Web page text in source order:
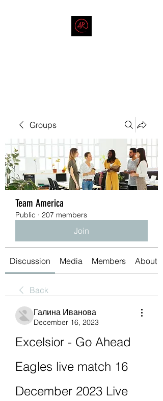
Groups
Team America
Public · 207 members
Join
Discussion Media Members About
Back
Галина Иванова
December 16, 2023
Excelsior - Go Ahead
Eagles live match 16
December 2023 Live